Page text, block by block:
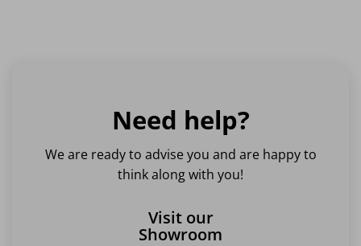
Need help?
We are ready to advise you and are happy to
think along with you!
Visit our
Showroom